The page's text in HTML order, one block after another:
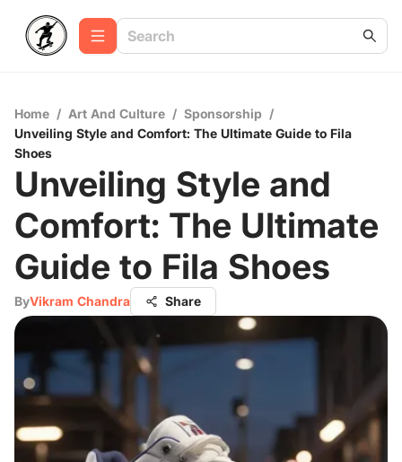
Home / Art And Culture / Sponsorship /
Unveiling Style and Comfort: The Ultimate Guide to Fila
Shoes
Unveiling Style and
Comfort: The Ultimate
Guide to Fila Shoes
ByVikram Chandra Share